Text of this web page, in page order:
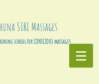
SIRI Massages
school for CONSCIOUS massages